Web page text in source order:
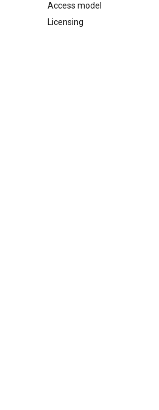
Access model
Licensing